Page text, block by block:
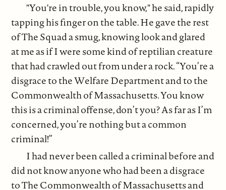
"You're in trouble, you know," he said, rapidly
tapping his finger on the table. He gave the rest
of The Squad a smug, knowing look and glared
at me as if I were some kind of reptilian creature
that had crawled out from under a rock. “You’re a
disgrace to the Welfare Department and to the
Commonwealth of Massachusetts. You know
this is a criminal offense, don’t you? As far as I’m
concerned, you’re nothing but a common
criminal!”
I had never been called a criminal before and
did not know anyone who had been a disgrace
to The Commonwealth of Massachusetts and